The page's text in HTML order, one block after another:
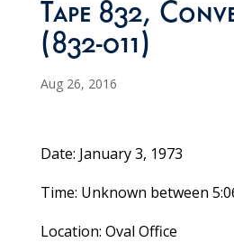
Tape 832,
(832-011)
Aug 26, 2016
Date: January 3, 1973
Time: Unknown between
Location: Oval Office